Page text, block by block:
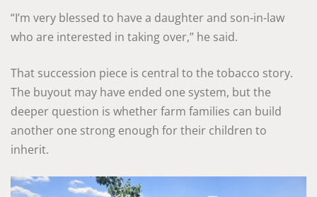
“I’m very blessed to have a daughter and son-in-law
who are interested in taking over,” he said.
That succession piece is central to the tobacco story.
The buyout may have ended one system, but the
deeper question is whether farm families can build
another one strong enough for their children to
inherit.